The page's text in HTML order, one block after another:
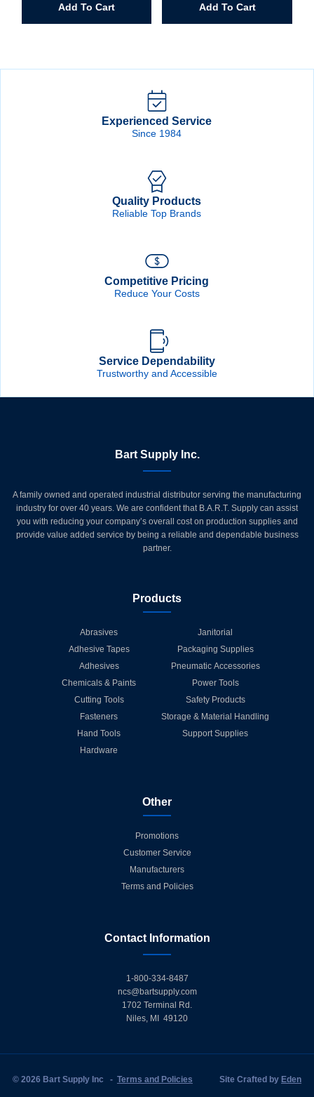
Spiral
Add To Cart Add To Cart
Experienced Service
Since 1984
Quality Products
Reliable Top Brands
Competitive Pricing
Reduce Your Costs
Service Dependability
Trustworthy and Accessible
Bart Supply Inc.
A family owned and operated industrial distributor serving the manufacturing
industry for over 40 years. We are confident that B.A.R.T. Supply can assist
you with reducing your company’s overall cost on production supplies and
provide value added service by being a reliable and dependable business
partner.
Products
Abrasives
Adhesive Tapes
Adhesives
Chemicals & Paints
Cutting Tools
Fasteners
Hand Tools
Hardware
Janitorial
Packaging Supplies
Pneumatic Accessories
Power Tools
Safety Products
Storage & Material Handling
Support Supplies
Other
Promotions
Customer Service
Manufacturers
Terms and Policies
Contact Information
1-800-334-8487
ncs@bartsupply.com
1702 Terminal Rd.
Niles, MI 49120
© 2026 Bart Supply Inc - Terms and Policies Site Crafted by Eden